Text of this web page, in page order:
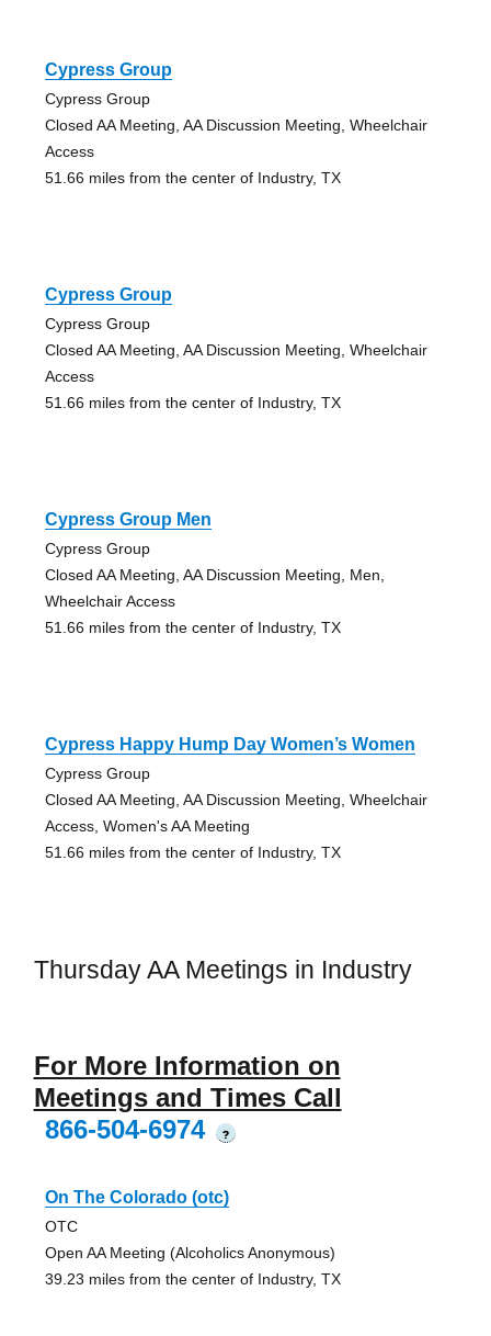
Cypress Group
Cypress Group
Closed AA Meeting, AA Discussion Meeting, Wheelchair
Access
51.66 miles from the center of Industry, TX
Cypress Group
Cypress Group
Closed AA Meeting, AA Discussion Meeting, Wheelchair
Access
51.66 miles from the center of Industry, TX
Cypress Group Men
Cypress Group
Closed AA Meeting, AA Discussion Meeting, Men,
Wheelchair Access
51.66 miles from the center of Industry, TX
Cypress Happy Hump Day Women’s Women
Cypress Group
Closed AA Meeting, AA Discussion Meeting, Wheelchair
Access, Women's AA Meeting
51.66 miles from the center of Industry, TX
Thursday AA Meetings in Industry
For More Information on
Meetings and Times Call
866-504-6974
?
On The Colorado (otc)
OTC
Open AA Meeting (Alcoholics Anonymous)
39.23 miles from the center of Industry, TX